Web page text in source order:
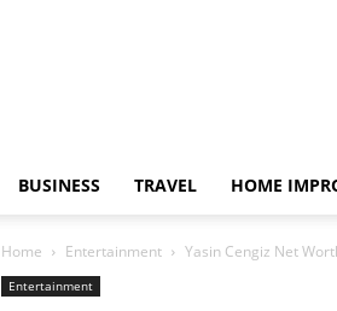
BUSINESS TRAVEL HOME
Home Entertainment Yasin Cengiz Net
Entertainment